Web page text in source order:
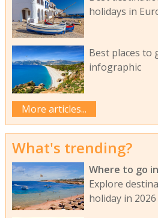
holidays in
Best places to
infographic
More articles...
What's trending?
Where to go
Explore
holiday in 2026